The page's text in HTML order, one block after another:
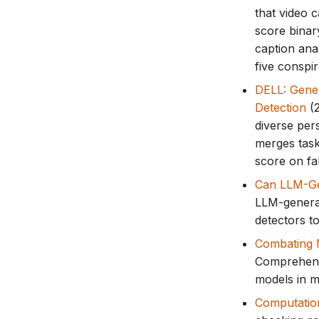
that video
score
caption
five
DELL:
Detection
diverse
merges
score on
Can LLM-
LLM-
detectors
Combating
models in